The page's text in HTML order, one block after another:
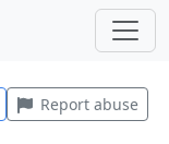
Report abuse